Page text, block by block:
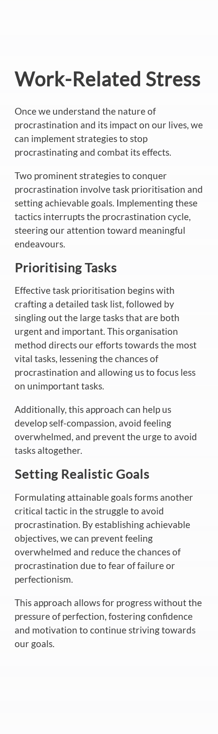
Work-Related Stress
Once we understand the nature of
procrastination and its impact on our lives, we
can implement strategies to stop
procrastinating and combat its effects.
Two prominent strategies to conquer
procrastination involve task prioritisation and
setting achievable goals. Implementing these
tactics interrupts the procrastination cycle,
steering our attention toward meaningful
endeavours.
Prioritising Tasks
Effective task prioritisation begins with
crafting a detailed task list, followed by
singling out the large tasks that are both
urgent and important. This organisation
method directs our efforts towards the most
vital tasks, lessening the chances of
procrastination and allowing us to focus less
on unimportant tasks.
Additionally, this approach can help us
develop self-compassion, avoid feeling
overwhelmed, and prevent the urge to avoid
tasks altogether.
Setting Realistic Goals
Formulating attainable goals forms another
critical tactic in the struggle to avoid
procrastination. By establishing achievable
objectives, we can prevent feeling
overwhelmed and reduce the chances of
procrastination due to fear of failure or
perfectionism.
This approach allows for progress without the
pressure of perfection, fostering confidence
and motivation to continue striving towards
our goals.